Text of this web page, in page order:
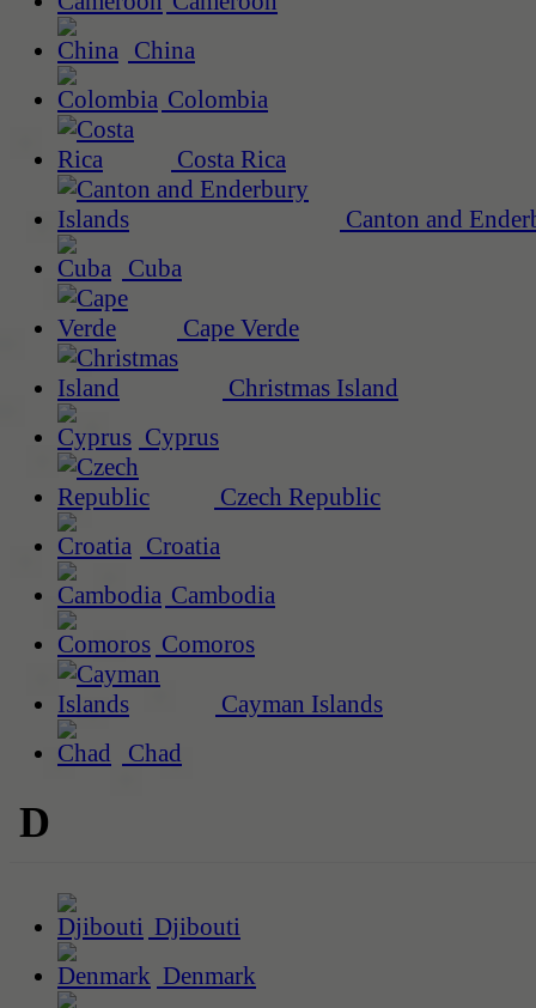
China
Colombia
Costa Rica
Canton and
Cuba
Cape Verde
Christmas Island
Cyprus
Czech Republic
Croatia
Cambodia
Comoros
Cayman Islands
Chad
D
Djibouti
Denmark